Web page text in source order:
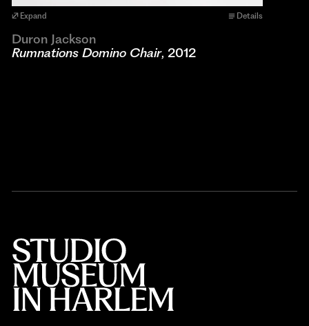
Expand Details
Duron Jackson
Rumnations Domino Chair, 2012